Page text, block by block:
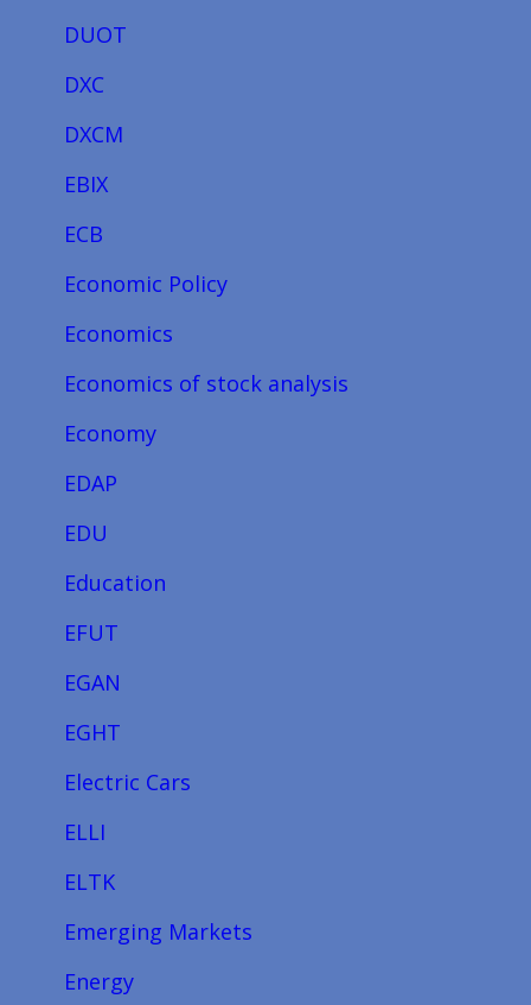
DUOT
DXC
DXCM
EBIX
ECB
Economic Policy
Economics
Economics of stock analysis
Economy
EDAP
EDU
Education
EFUT
EGAN
EGHT
Electric Cars
ELLI
ELTK
Emerging Markets
Energy